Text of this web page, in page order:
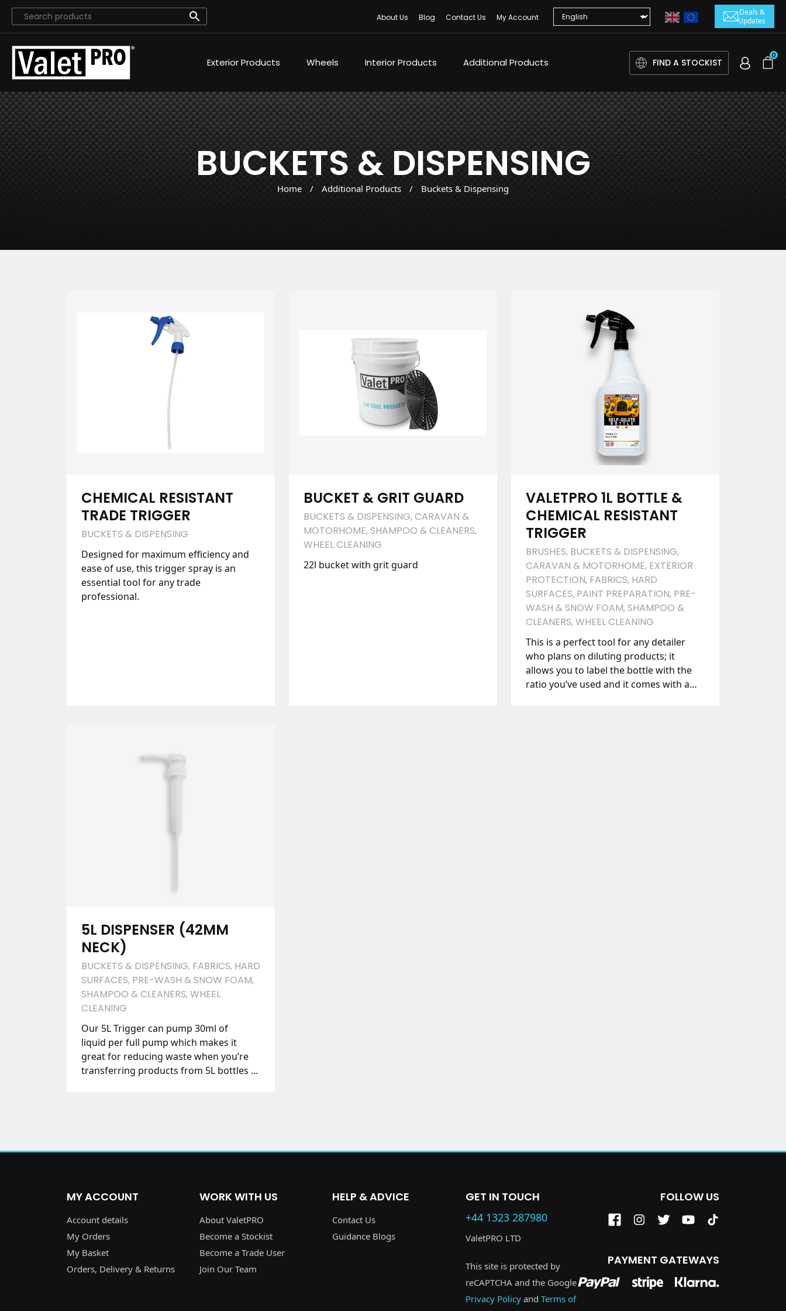
About Us Blog Contact Us My Account
Deals &
Updates
Exterior Products Wheels Interior Products Additional Products FIND A STOCKIST
0
BUCKETS & DISPENSING
Home / Additional Products / Buckets & Dispensing
CHEMICAL RESISTANT
TRADE TRIGGER
BUCKETS & DISPENSING
Designed for maximum efficiency and
ease of use, this trigger spray is an
essential tool for any trade
professional.
BUCKET & GRIT GUARD
BUCKETS & DISPENSING,CARAVAN &
MOTORHOME,SHAMPOO & CLEANERS,
WHEEL CLEANING
22l bucket with grit guard
VALETPRO 1L BOTTLE &
CHEMICAL RESISTANT
TRIGGER
BRUSHES, BUCKETS & DISPENSING,
CARAVAN & MOTORHOME, EXTERIOR
PROTECTION, FABRICS, HARD
SURFACES, PAINT PREPARATION, PRE-
WASH & SNOW FOAM,SHAMPOO &
CLEANERS,WHEEL CLEANING
This is a perfect tool for any detailer
who plans on diluting products; it
allows you to label the bottle with the
ratio you’ve used and it comes with a
5L DISPENSER (42MM
NECK)
BUCKETS & DISPENSING, FABRICS, HARD
SURFACES, PRE-WASH & SNOW FOAM,
SHAMPOO & CLEANERS,WHEEL
CLEANING
Our 5L Trigger can pump 30ml of
liquid per full pump which makes it
great for reducing waste when you’re
transferring products from 5L bottles to
MY ACCOUNT
Account details
My Orders
My Basket
Orders, Delivery & Returns
WORK WITH US
About ValetPRO
Become a Stockist
Become a Trade User
Join Our Team
HELP & ADVICE
Contact Us
Guidance Blogs
GET IN TOUCH
+44 1323 287980
ValetPRO LTD
This site is protected by
reCAPTCHA and the Google
Privacy Policyand Terms of
FOLLOW US
PAYMENT GATEWAYS